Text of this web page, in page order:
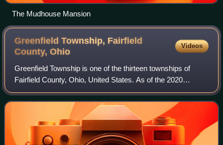
The Mudhouse Mansion
Greenfield Township, Fairfield
County,Ohio
Videos
Greenfield Township is one of the thirteen townships of
Fairfield County, Ohio, United States. As of the 2020
census the population was 5,745.